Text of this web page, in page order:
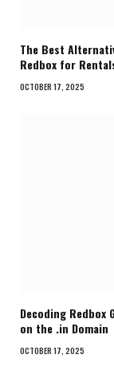
The Best
Redbox for
OCTOBER 17, 2025
Decoding
on the .in Domain
OCTOBER 17, 2025